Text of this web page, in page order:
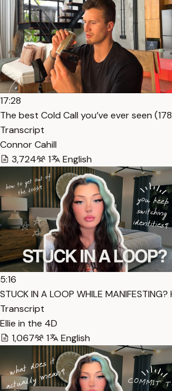
17:28
The best Cold Call you’ve ever seen
Transcript
Connor Cahill
3,724
1 English
5:16
STUCK IN A LOOP WHILE
Transcript
Ellie in the 4D
1,067
1 English